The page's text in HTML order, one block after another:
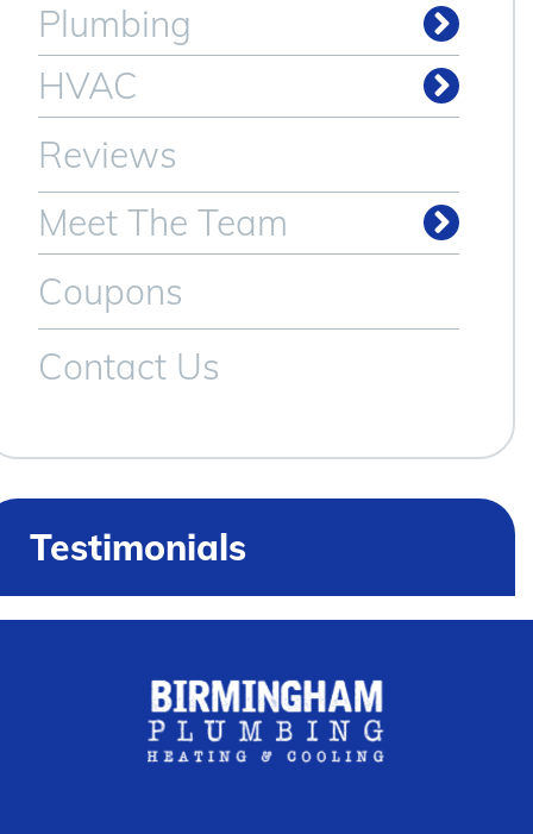
Plumbing
HVAC
Reviews
Meet The Team
Coupons
Contact Us
Testimonials